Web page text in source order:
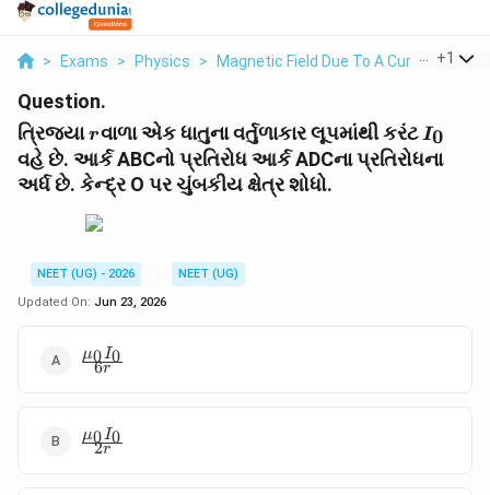
> Exams > Physics > Magnetic Field Due To A Current+1
Question.
ત્રિજ્યાr
rવાળા એક ધાતુના વર્તુળાકાર લૂપમાંથી કરંટ I_0
I0
વહે છે. આર્ક ABCનો પ્રતિરોધ આર્ક ADCના પ્રતિરોધના
અર્ધ છે. કેન્દ્ર O પર ચુંબકીય ક્ષેત્ર શોધો.
NEET (UG) - 2026
NEET (UG)
Updated On: Jun 23, 2026
\frac{\mu_0
I_0}{6r}
6r
μ0I0
\frac{\mu_0
I_0}{2r}
2r
μ0I0